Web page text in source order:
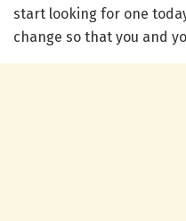
start looking for one
change so that you and